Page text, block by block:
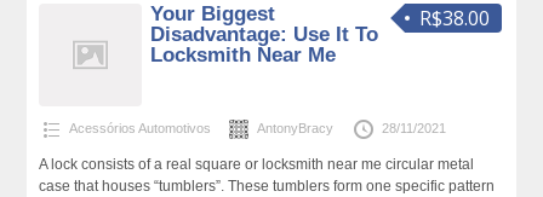
R$38.00
Your Biggest
Disadvantage: Use It To
Locksmith Near Me
Acessórios Automotivos AntonyBracy 28/11/2021
A lock consists of a real square or locksmith near me circular metal
case that houses “tumblers”. These tumblers form one specific pattern